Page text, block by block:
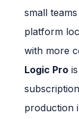
small
platform
with more
Logic Pro
production